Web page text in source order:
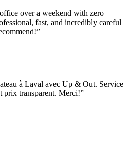
over a weekend with zero
fast, and incredibly careful
”
à Laval avec Up & Out. Service
prix transparent. Merci!”